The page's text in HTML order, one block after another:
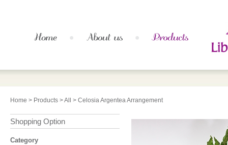
Home > Products >All > Celosia Argentea Arrangement
Shopping Option
Category